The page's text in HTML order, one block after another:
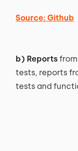
Source: Github
b) Reports
tests, reports
tests and